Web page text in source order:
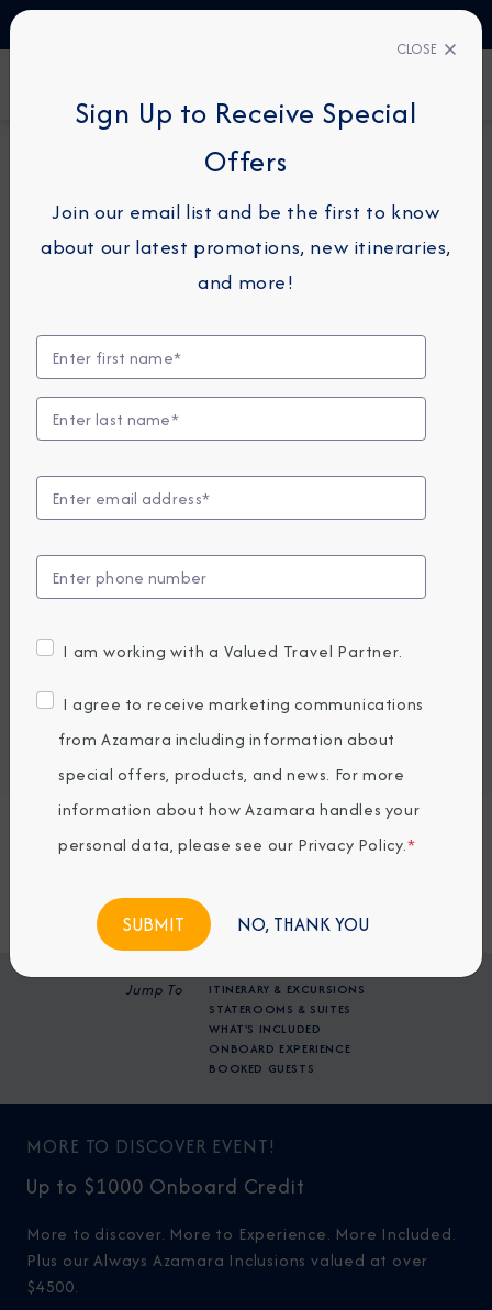
Greece Intensive Cruise:
Santorini, Rhodes & Mykonos
View Itinerary
View Excursions
PRICES FROM 2,715.82 1,929
USD average per person, based on double occupancy.
Port of Call
Embark / Debark Port Overnight
Jump To
ITINERARY & EXCURSIONS
STATEROOMS & SUITES
WHAT'S INCLUDED
ONBOARD EXPERIENCE
BOOKED GUESTS
Request a Quote
BOOK NOW
MORE TO DISCOVER EVENT!
Up to $1000 Onboard Credit
More to discover. More to Experience. More Included.
Plus our Always Azamara Inclusions valued at over
$4500.
CLOSE
Sign Up to Receive Special
Offers
Join our email list and be the first to know
about our latest promotions, new itineraries,
and more!
I am working with a Valued Travel Partner.
I agree to receive marketing communications
from Azamara including information about
special offers, products, and news. For more
information about how Azamara handles your
personal data, please see our Privacy Policy.*
NO, THANK YOU